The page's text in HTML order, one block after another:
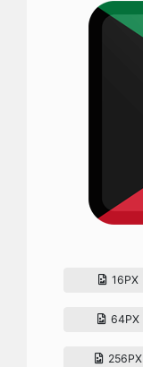
16PX
64PX
256PX